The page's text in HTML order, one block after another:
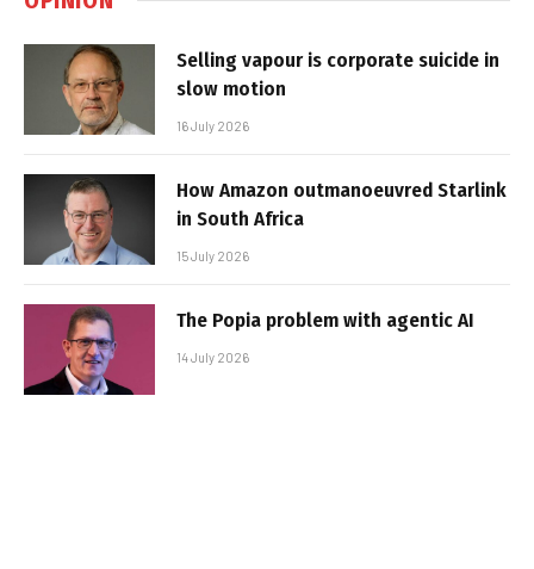
Selling vapour is corporate suicide in
slow motion
16 July 2026
How Amazon outmanoeuvred Starlink
in South Africa
15 July 2026
The Popia problem with agentic AI
14 July 2026